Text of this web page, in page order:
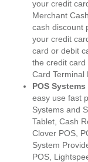
your credit
Merchant
cash discount
your credit
card or debit
the credit
Card Terminal
POS
easy use fast
Systems and
Tablet, Cash
Clover POS,
System
POS,